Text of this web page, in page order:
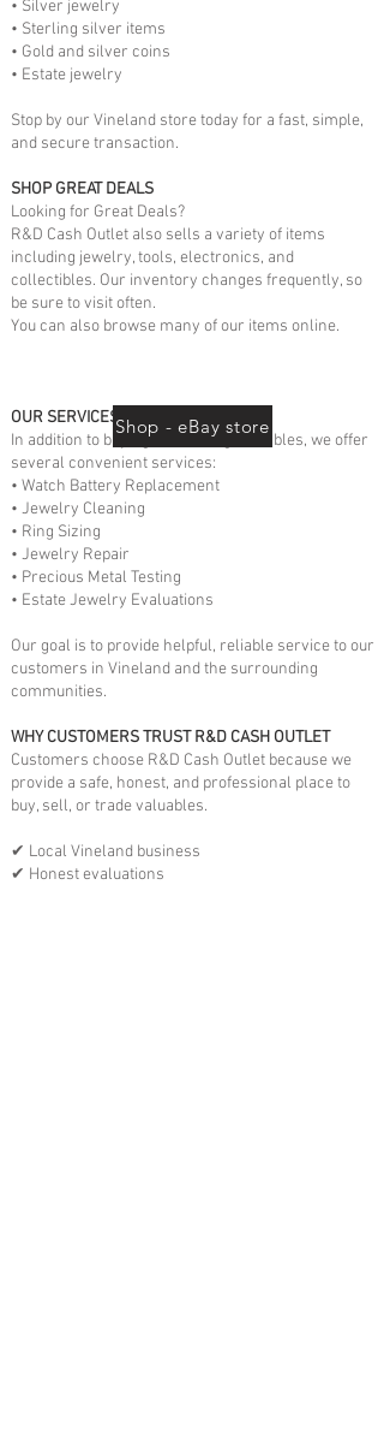
• Silver jewelry
• Sterling silver items
• Gold and silver coins
• Estate jewelry
Stop by our Vineland store today for a fast, simple,
and secure transaction.
SHOP GREAT DEALS
Looking for Great Deals?
R&D Cash Outlet also sells a variety of items
including jewelry, tools, electronics, and
collectibles. Our inventory changes frequently, so
be sure to visit often.
You can also browse many of our items online.
OUR SERVICES
In addition to buying and selling valuables, we offer
several convenient services:
• Watch Battery Replacement
• Jewelry Cleaning
• Ring Sizing
• Jewelry Repair
• Precious Metal Testing
• Estate Jewelry Evaluations
Our goal is to provide helpful, reliable service to our
customers in Vineland and the surrounding
communities.
WHY CUSTOMERS TRUST R&D CASH OUTLET
Customers choose R&D Cash Outlet because we
provide a safe, honest, and professional place to
buy, sell, or trade valuables.
✔ Local Vineland business
✔ Honest evaluations
Shop - eBay store